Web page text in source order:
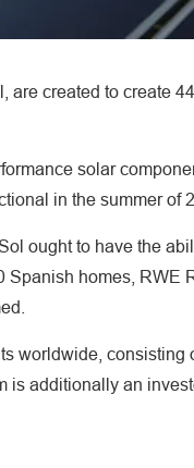
created to create
solar
in the summer of
ought to have the
homes, RWE
worldwide, consisting
additionally an